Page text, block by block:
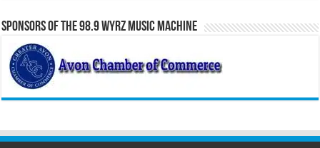
Sponsors of the 98.9 WYRZ Music Machine